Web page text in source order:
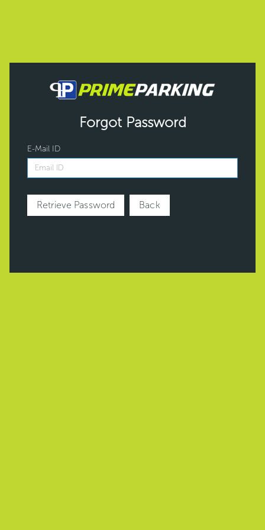
Forgot Password
E-Mail ID
Retrieve Password Back